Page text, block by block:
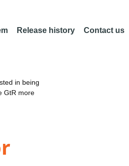
Release history Contact us
in being
GtR more